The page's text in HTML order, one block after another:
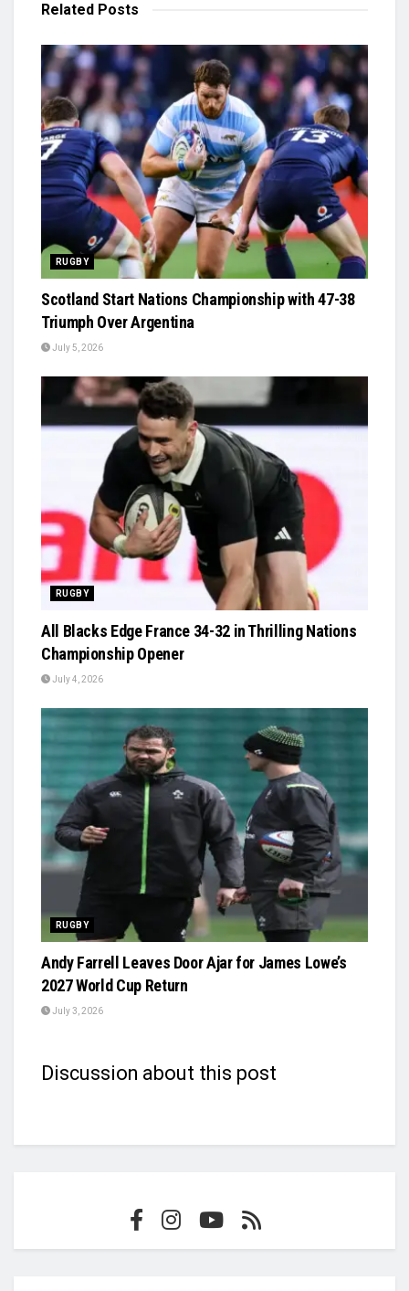
Related Posts
RUGBY
Scotland Start Nations Championship with 47-38
Triumph Over Argentina
July 5, 2026
RUGBY
All Blacks Edge France 34-32 in Thrilling Nations
Championship Opener
July 4, 2026
RUGBY
Andy Farrell Leaves Door Ajar for James Lowe’s
2027 World Cup Return
July 3, 2026
Discussion about this post